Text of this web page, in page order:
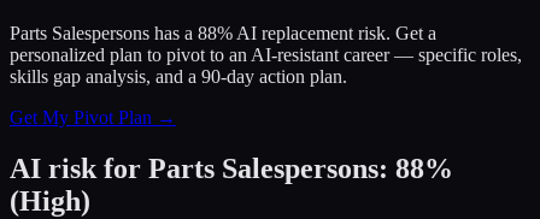
Parts Salespersons has a 88% AI replacement risk. Get a
personalized plan to pivot to an AI-resistant career — specific roles,
skills gap analysis, and a 90-day action plan.
Get My Pivot Plan →
AI risk for Parts Salespersons: 88%
(High)